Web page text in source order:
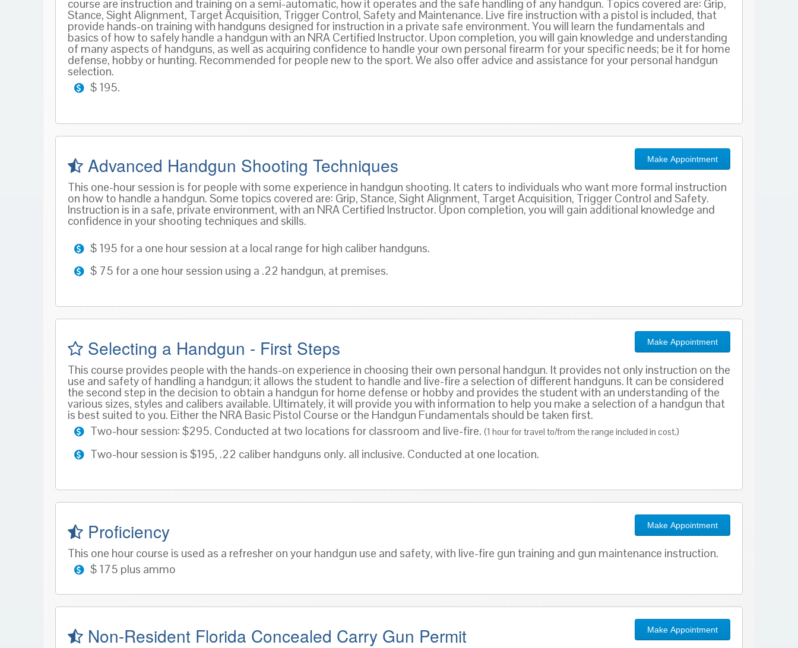
course are instruction and training on a semi-automatic, how it operates and the safe handling of any handgun. Topics covered are: Grip,
Stance, Sight Alignment, Target Acquisition, Trigger Control, Safety and Maintenance. Live fire instruction with a pistol is included, that
provide hands-on training with handguns designed for instruction in a private safe environment. You will learn the fundamentals and
basics of how to safely handle a handgun with an NRA Certified Instructor. Upon completion, you will gain knowledge and understanding
of many aspects of handguns, as well as acquiring confidence to handle your own personal firearm for your specific needs; be it for home
defense, hobby or hunting. Recommended for people new to the sport. We also offer advice and assistance for your personal handgun
selection.
$ 195.
Make Appointment
Advanced Handgun Shooting Techniques
This one-hour session is for people with some experience in handgun shooting. It caters to individuals who want more formal instruction
on how to handle a handgun. Some topics covered are: Grip, Stance, Sight Alignment, Target Acquisition, Trigger Control and Safety.
Instruction is in a safe, private environment, with an NRA Certified Instructor. Upon completion, you will gain additional knowledge and
confidence in your shooting techniques and skills.
$ 195 for a one hour session at a local range for high caliber handguns.
$ 75 for a one hour session using a .22 handgun, at premises.
Make Appointment
Selecting a Handgun - First Steps
This course provides people with the hands-on experience in choosing their own personal handgun. It provides not only instruction on the
use and safety of handling a handgun; it allows the student to handle and live-fire a selection of different handguns. It can be considered
the second step in the decision to obtain a handgun for home defense or hobby and provides the student with an understanding of the
various sizes, styles and calibers available. Ultimately, it will provide you with information to help you make a selection of a handgun that
is best suited to you. Either the NRA Basic Pistol Course or the Handgun Fundamentals should be taken first.
Two-hour session: $295. Conducted at two locations for classroom and live-fire.(1 hour for travel to/from the range included in cost.)
Two-hour session is $195, .22 caliber handguns only. all inclusive. Conducted at one location.
Make Appointment
Proficiency
This one hour course is used as a refresher on your handgun use and safety, with live-fire gun training and gun maintenance instruction.
$ 175 plus ammo
Make Appointment
Non-Resident Florida Concealed Carry Gun Permit